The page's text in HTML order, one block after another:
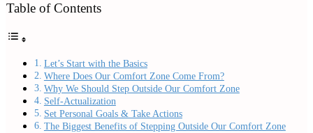
Table of Contents
Let’s Start with the Basics
Where Does Our Comfort Zone Come From?
Why We Should Step Outside Our Comfort Zone
Self-Actualization
Set Personal Goals & Take Actions
The Biggest Benefits of Stepping Outside Our Comfort Zone